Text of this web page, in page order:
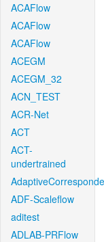
ACAFlow
ACAFlow
ACAFlow
ACEGM
ACEGM_32
ACN_TEST
ACR-Net
ACT
ACT-
undertrained
ADF-Scaleflow
aditest
ADLAB-PRFlow